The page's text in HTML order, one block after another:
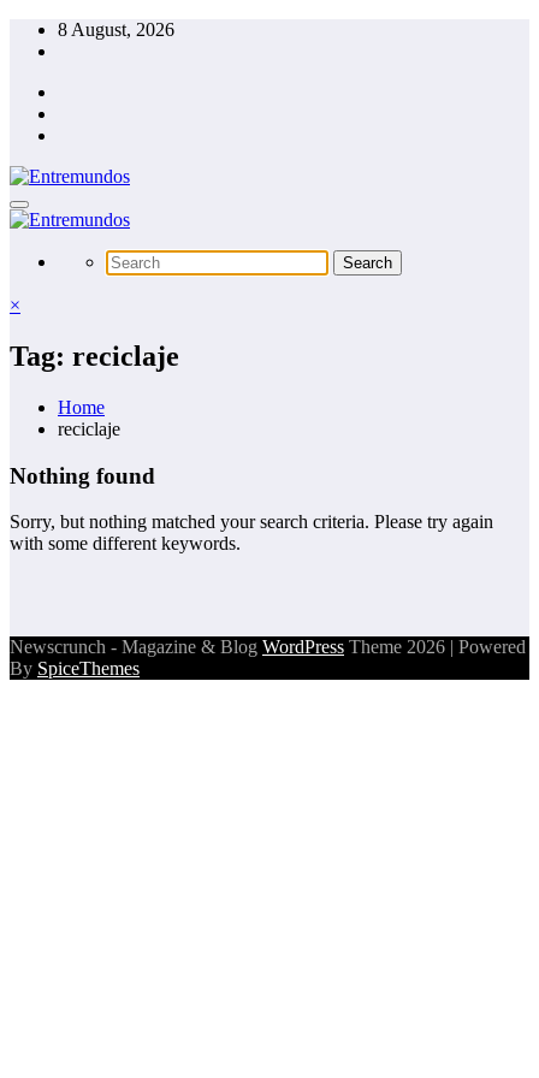
Skip
8 August, 2026
×
Tag: reciclaje
Home
reciclaje
Nothing found
Sorry, but nothing matched your search criteria. Please try again
with some different keywords.
Newscrunch - Magazine & Blog WordPress Theme 2026 | Powered
By SpiceThemes